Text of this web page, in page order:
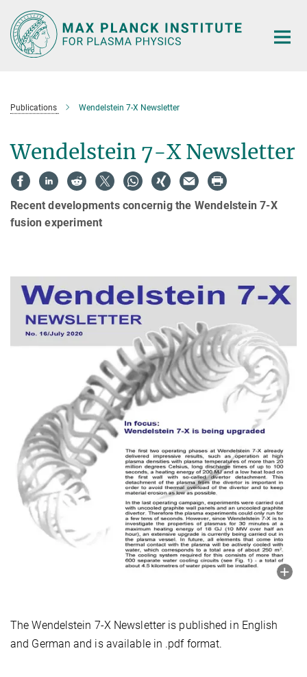
Main-
Content
Publications Wendelstein 7-X Newsletter
Wendelstein 7-X Newsletter
Recent developments concernig the Wendelstein 7-X
fusion experiment
The Wendelstein 7-X Newsletter is published in English
and German and is available in .pdf format.